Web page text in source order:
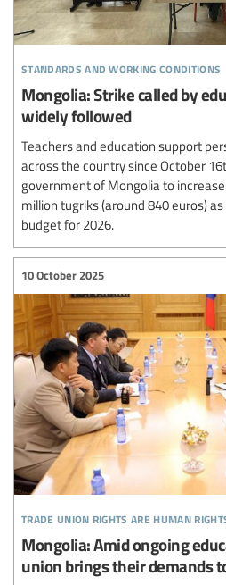
standards and working conditions
Mongolia: Strike called by
widely followed
Teachers and education support
across the country since October
government of Mongolia to
million tugriks (around 840 euros)
budget for 2026.
trade union rights are human
10 October 2025
Mongolia: Amid ongoing
union brings their demands